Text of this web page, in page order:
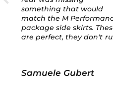
modifications and a good
body shop can align the
hood almost perfectly!
Samuele Gubert